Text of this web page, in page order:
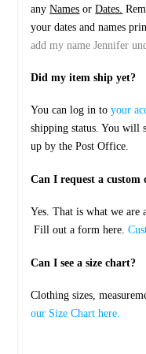
anyNames orDates.
your dates and names
add my name Jennifer
Did my item ship yet?
You can log in toyour
shipping status. You will
up by the Post Office.
Can I request a custom
Yes. That is what we are
Fill out a form here.
Can I see a size chart?
Clothing sizes,
our Size Chart here.